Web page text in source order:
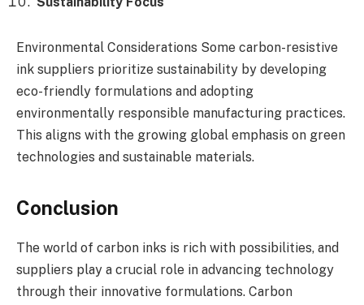
Environmental Considerations Some carbon-resistive
ink suppliers prioritize sustainability by developing
eco-friendly formulations and adopting
environmentally responsible manufacturing practices.
This aligns with the growing global emphasis on green
technologies and sustainable materials.
Conclusion
The world of carbon inks is rich with possibilities, and
suppliers play a crucial role in advancing technology
through their innovative formulations. Carbon